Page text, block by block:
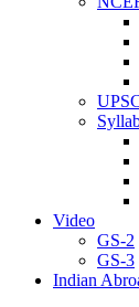
Video
GS-2
GS-3
Indian